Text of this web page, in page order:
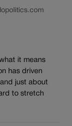
it means
has driven
just about
to stretch